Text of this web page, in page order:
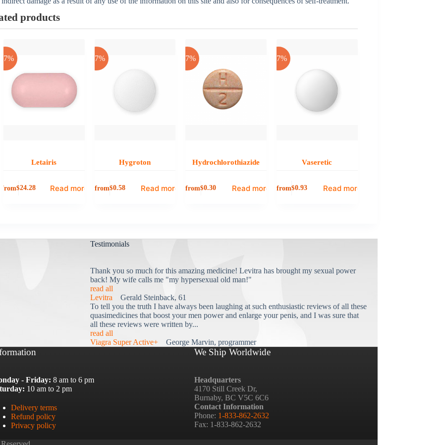
products
-17%
Letairis
from$24.28 Read more
-17%
Hygroton
from$0.58 Read more
-17%
Hydrochlorothiazide
from$0.30 Read more
-17%
Vaseretic
from$0.93 Read more
Testimonials
Thank you so much for this amazing medicine! Levitra has brought my sexual power
back! My wife calls me "my hypersexual old man!"
read all
Levitra Gerald Steinback, 61
To tell you the truth I have always been laughing at such enthusiastic reviews of all these
quasimedicines that boost your men power and enlarge your penis, and I was sure that
all these reviews were written by...
read all
Viagra Super Active+George Marvin, programmer
- Friday: 8 am to 6 pm
10 am to 2 pm
Delivery terms
Refund policy
Privacy policy
We Ship Worldwide
Headquarters
4170 Still Creek Dr,
Burnaby, BC V5C 6C6
Contact Information
Phone: 1-833-862-2632
Fax: 1-833-862-2632